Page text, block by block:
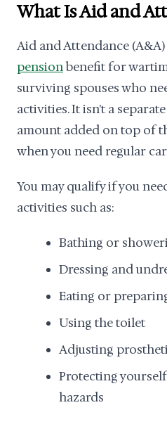
What Is Aid and
Aid and Attendance
pensionbenefit for
surviving spouses who
activities. It isn't a
amount added on top of
when you need regular
You may qualify if you
activities such as:
Bathing or
Dressing and
Eating or
Using the toilet
Adjusting
Protecting
hazards